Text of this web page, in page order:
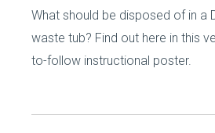
What should be disposed of in a
waste tub? Find out here in this
to-follow instructional poster.